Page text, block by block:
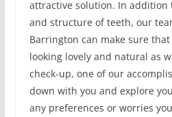
attractive solution. In addition
and structure of teeth, our
Barrington can make sure
looking lovely and natural as
check-up, one of our
down with you and explore
any preferences or worries